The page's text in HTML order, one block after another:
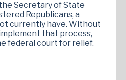
Secretary of State
Republicans, a
currently have. Without
that process,
federal court for relief.